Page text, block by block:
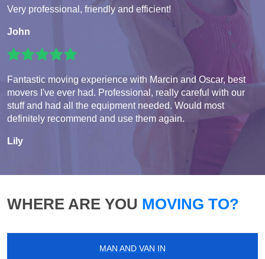
Very professional, friendly and efficient!
John
Fantastic moving experience with Marcin and Oscar, best
movers I've ever had. Professional, really careful with our
stuff and had all the equipment needed. Would most
definitely recommend and use them again.
Lily
WHERE ARE YOU MOVING TO?
MAN AND VAN IN